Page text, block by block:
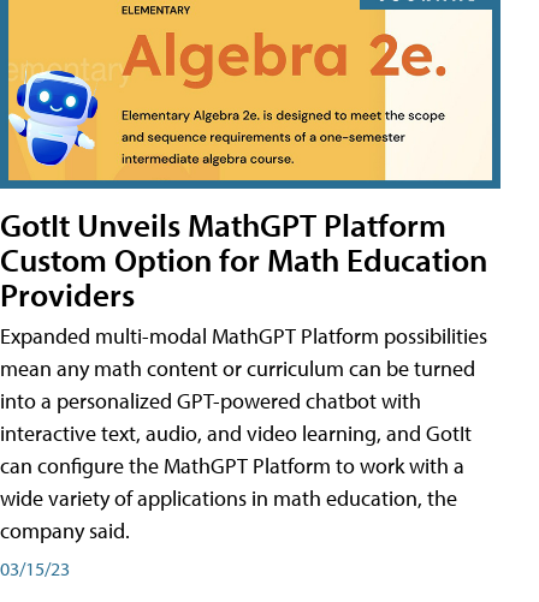
GotIt Unveils MathGPT Platform
Custom Option for Math Education
Providers
Expanded multi-modal MathGPT Platform possibilities
mean any math content or curriculum can be turned
into a personalized GPT-powered chatbot with
interactive text, audio, and video learning, and GotIt
can configure the MathGPT Platform to work with a
wide variety of applications in math education, the
company said.
03/15/23